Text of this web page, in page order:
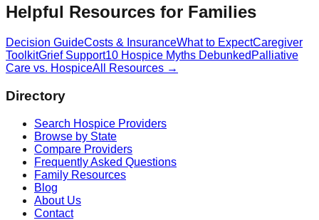
Helpful Resources for Families
Decision GuideCosts & InsuranceWhat to ExpectCaregiver
ToolkitGrief Support10 Hospice Myths Debunked Palliative
Care vs. HospiceAll Resources →
Directory
Search Hospice Providers
Browse by State
Compare Providers
Frequently Asked Questions
Family Resources
Blog
About Us
Contact